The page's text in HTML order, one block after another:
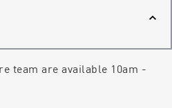
team are available 10am -